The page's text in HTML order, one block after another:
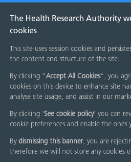
The Health Research Authority
cookies
This site uses session cookies and
the content and structure of the site.
By clicking “Accept All Cookies”, you
cookies on this device to enhance site
analyse site usage, and assist in our
By clicking 'See cookie policy' you can
cookie preferences and enable the ones
By dismissing this banner, you are
therefore we will not store any cookies